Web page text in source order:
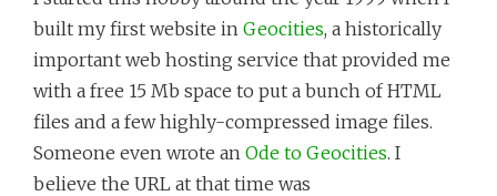
built my first website in Geocities, a historically
important web hosting service that provided me
with a free 15 Mb space to put a bunch of HTML
files and a few highly-compressed image files.
Someone even wrote an Ode to Geocities. I
believe the URL at that time was